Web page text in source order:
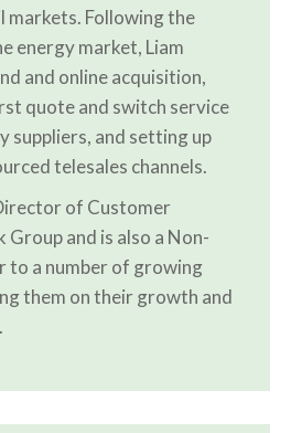
markets. Following the
energy market, Liam
and online acquisition,
quote and switch service
suppliers, and setting up
telesales channels.
of Customer
and is also a Non-
to a number of growing
them on their growth and